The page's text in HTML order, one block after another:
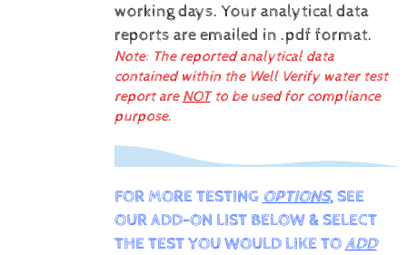
working days. Your analytical data
reports are emailed in .pdf format.
Note: The reported analytical data
contained within the Well Verify water test
report are NOTto be used for compliance
purpose.
FOR MORE TESTING OPTIONS, SEE
OUR ADD-ON LIST BELOW & SELECT
THE TEST YOU WOULD LIKE TOADD